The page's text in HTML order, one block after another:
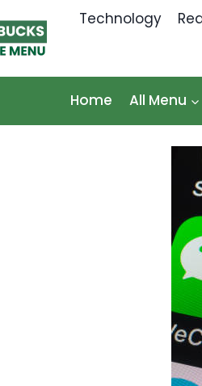
Technology
Home All Menu